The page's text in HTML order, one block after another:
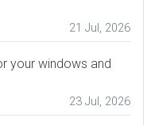
21 Jul, 2026
your windows and
23 Jul, 2026